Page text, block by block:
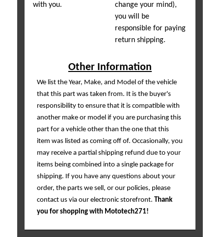
with you.
change your mind),
you will be
responsible for paying
return shipping.
Other Information
We list the Year, Make, and Model of the vehicle
that this part was taken from. It is the buyer's
responsibility to ensure that it is compatible with
another make or model if you are purchasing this
part for a vehicle other than the one that this
item was listed as coming off of. Occasionally, you
may receive a partial shipping refund due to your
items being combined into a single package for
shipping. If you have any questions about your
order, the parts we sell, or our policies, please
contact us via our electronic storefront. Thank
you for shopping with Mototech271!